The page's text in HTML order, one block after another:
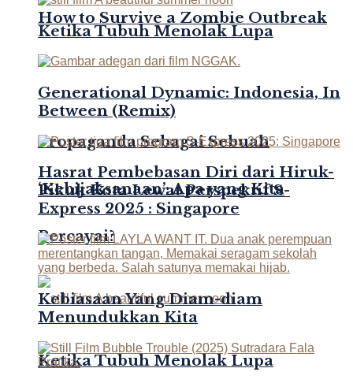
How to Survive a Zombie Outbreak
Propaganda Sebagai Sebuah
‘Kebijaksanaan’: Apa yang Kita
Percayai?
Ketika Tubuh Menolak Lupa
Ketika Tubuh Menolak Lupa
Generational Dynamic: Indonesia, In
Between (Remix)
Hasrat Pembebasan Diri dari Hiruk-
Pikuk Kota Lewat Perspektif S-
Express 2025 : Singapore
Kebiasaan Yang Diam-diam
Menundukkan Kita